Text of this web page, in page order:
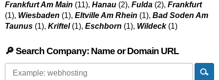
Frankfurt Am Main (11), Hanau (2), Fulda (2), Frankfurt
(1), Wiesbaden (1), Eltville Am Rhein (1), Bad Soden Am
Taunus (1), Kriftel(1), Eschborn (1), Wildeck(1)
🔎 Search Company: Name or Domain URL